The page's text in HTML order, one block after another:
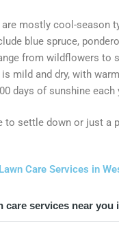
mostly cool-season
blue spruce,
from wildflowers to
mild and dry, with
days of sunshine each
to settle down or just a
Care Services in
care services near you